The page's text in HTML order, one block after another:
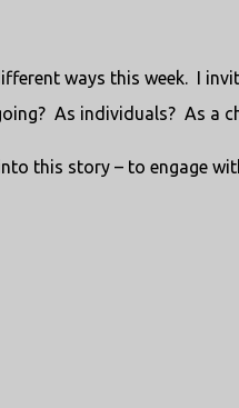
ways this week. I
As individuals? As a
this story – to engage